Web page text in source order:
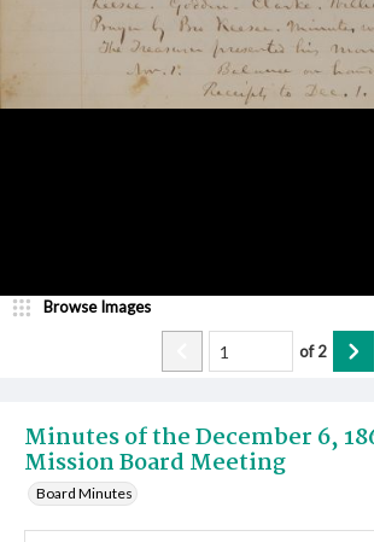
Minutes of the December 6,
Mission Board Meeting
Board Minutes
Browse Images
of2